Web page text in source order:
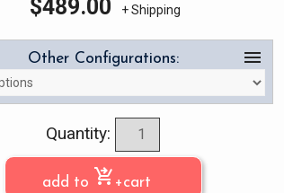
$489.00 + Shipping
Other Configurations: menu
Quantity:
add to shopping_cart_checkout +cart